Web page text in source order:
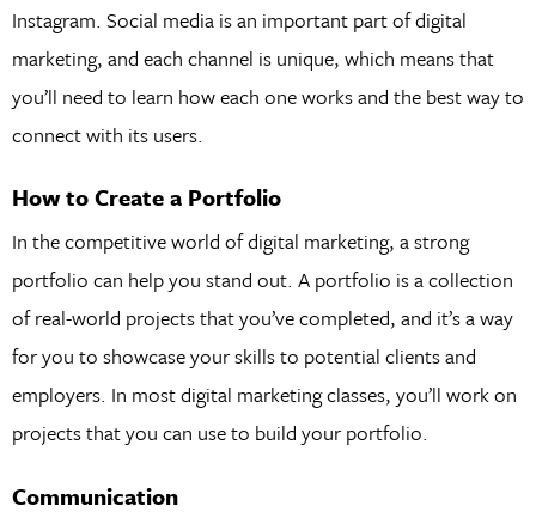
Instagram. Social media is an important part of digital
marketing, and each channel is unique, which means that
you’ll need to learn how each one works and the best way to
connect with its users.
How to Create a Portfolio
In the competitive world of digital marketing, a strong
portfolio can help you stand out. A portfolio is a collection
of real-world projects that you’ve completed, and it’s a way
for you to showcase your skills to potential clients and
employers. In most digital marketing classes, you’ll work on
projects that you can use to build your portfolio.
Communication